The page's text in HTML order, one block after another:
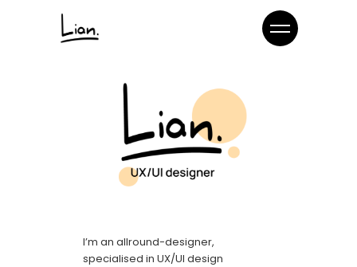
I’m an allround-designer,
specialised in UX/UI design